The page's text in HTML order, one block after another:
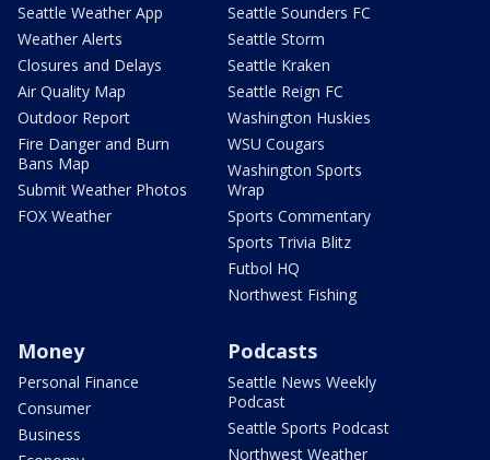
Seattle Weather App
Weather Alerts
Closures and Delays
Air Quality Map
Outdoor Report
Fire Danger and Burn
Bans Map
Submit Weather Photos
FOX Weather
Seattle Sounders FC
Seattle Storm
Seattle Kraken
Seattle Reign FC
Washington Huskies
WSU Cougars
Washington Sports
Wrap
Sports Commentary
Sports Trivia Blitz
Futbol HQ
Northwest Fishing
Money
Personal Finance
Consumer
Business
Podcasts
Seattle News Weekly
Podcast
Seattle Sports Podcast
Northwest Weather